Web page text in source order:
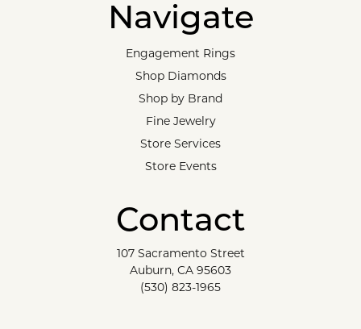
Navigate
Engagement Rings
Shop Diamonds
Shop by Brand
Fine Jewelry
Store Services
Store Events
Contact
107 Sacramento Street
Auburn, CA 95603
(530) 823-1965